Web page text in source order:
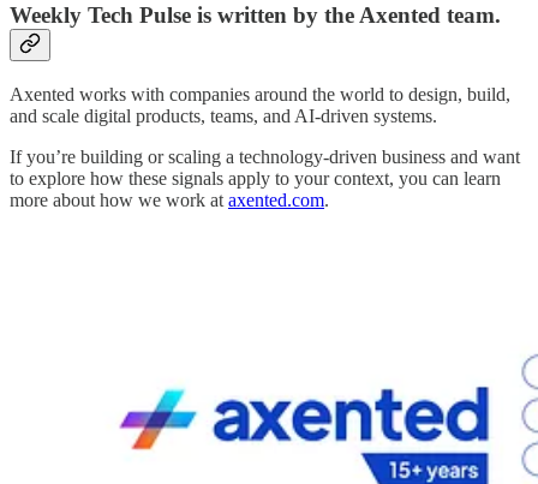
Weekly Tech Pulse is written by the Axented team.
Axented works with companies around the world to design, build,
and scale digital products, teams, and AI-driven systems.
If you’re building or scaling a technology-driven business and want
to explore how these signals apply to your context, you can learn
more about how we work at axented.com.